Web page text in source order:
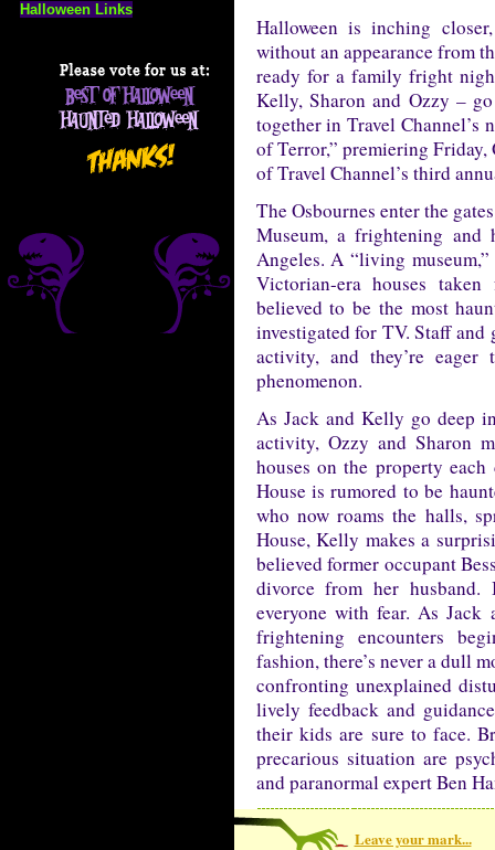
Halloween Links
Halloween is inching
without an appearance from
ready for a family fright
Kelly, Sharon and Ozzy –
together in Travel Channel’s
of Terror,” premiering Friday,
of Travel Channel’s third
The Osbournes enter the
Museum, a frightening
Angeles. A “living
Victorian-era houses
believed to be the most
investigated for TV. Staff and
activity, and they’re eager
phenomenon.
As Jack and Kelly go deep
activity, Ozzy and Sharon
houses on the property
House is rumored to be
who now roams the halls,
House, Kelly makes a
believed former occupant
divorce from her husband.
everyone with fear. As
frightening encounters
fashion, there’s never a dull
confronting unexplained
lively feedback and
their kids are sure to face.
precarious situation are
and paranormal expert Ben
Leave your mark...